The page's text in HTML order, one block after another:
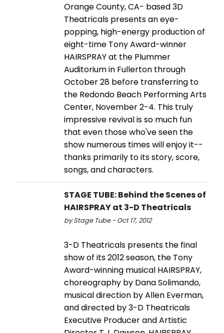
Orange County, CA- based 3D
Theatricals presents an eye-
popping, high-energy production of
eight-time Tony Award-winner
HAIRSPRAY at the Plummer
Auditorium in Fullerton through
October 28 before transferring to
the Redondo Beach Performing Arts
Center, November 2-4. This truly
impressive revival is so much fun
that even those who've seen the
show numerous times will enjoy it--
thanks primarily to its story, score,
songs, and characters.
STAGE TUBE: Behind the Scenes of
HAIRSPRAY at 3-D Theatricals
by Stage Tube - Oct 17, 2012
3-D Theatricals presents the final
show of its 2012 season, the Tony
Award-winning musical HAIRSPRAY,
choreography by Dana Solimando,
musical direction by Allen Everman,
and directed by 3-D Theatricals
Executive Producer and Artistic